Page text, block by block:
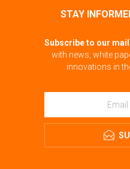
STAY
Subscribe to our
with news, white
innovations in